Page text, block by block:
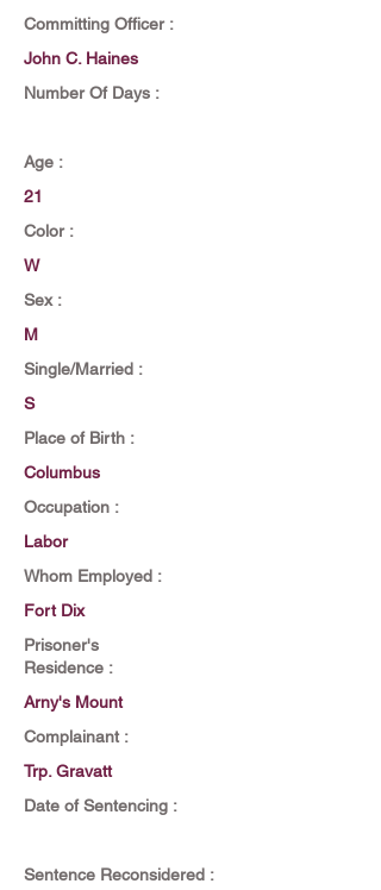
Committing Officer :
John C. Haines
Number Of Days :
Age :
21
Color :
W
Sex :
M
Single/Married :
S
Place of Birth :
Columbus
Occupation :
Labor
Whom Employed :
Fort Dix
Prisoner's
Residence :
Arny's Mount
Complainant :
Trp. Gravatt
Date of Sentencing :
Sentence Reconsidered :